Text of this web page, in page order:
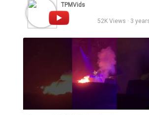
TPMVids
52K Views · 3